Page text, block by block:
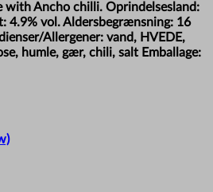
with Ancho chilli. Oprindelsesland:
4.9% vol. Aldersbegrænsning: 16
Allergener: vand, HVEDE,
humle, gær, chili, salt Emballage: